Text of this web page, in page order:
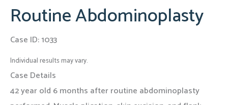
Routine Abdominoplasty
Case ID: 1033
Individual results may vary.
Case Details
42 year old 6 months after routine abdominoplasty